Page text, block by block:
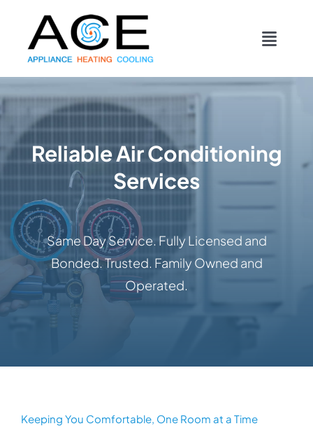
content
HEATING
DUCTWORK
APPLIANCES
CONTACT
Reliable Air Conditioning
Services
Same Day Service. Fully Licensed and
Bonded. Trusted. Family Owned and
Operated.
Keeping You Comfortable, One Room at a Time